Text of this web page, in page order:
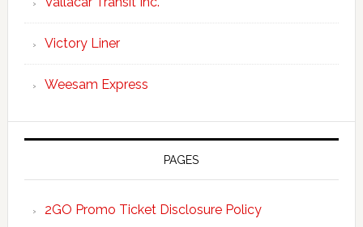
Victory Liner
Weesam Express
PAGES
2GO Promo Ticket Disclosure Policy